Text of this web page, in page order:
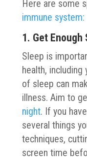
Here are some
immune system:
1. Get Enough
Sleep is
health, including
of sleep can
illness. Aim to
night. If you
several things
techniques,
screen time